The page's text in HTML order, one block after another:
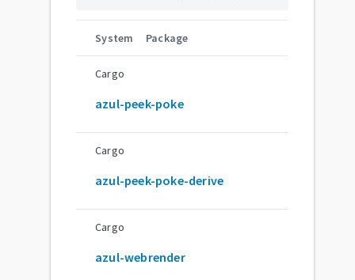
System Package
Cargo
azul-peek-poke
Cargo
azul-peek-poke-derive
Cargo
azul-webrender